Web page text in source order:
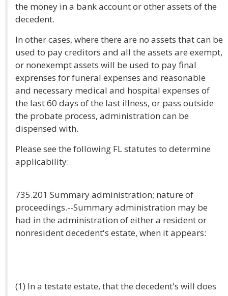
the money in a bank account or other assets of the
decedent.
In other cases, where there are no assets that can be
used to pay creditors and all the assets are exempt,
or nonexempt assets will be used to pay final
exprenses for funeral expenses and reasonable
and necessary medical and hospital expenses of
the last 60 days of the last illness, or pass outside
the probate process, administration can be
dispensed with.
Please see the following FL statutes to determine
applicability:
735.201 Summary administration; nature of
proceedings.--Summary administration may be
had in the administration of either a resident or
nonresident decedent's estate, when it appears:
(1) In a testate estate, that the decedent's will does